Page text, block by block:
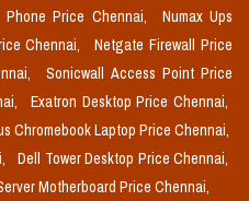
Phone Price Chennai,
Numax Ups
Chennai,
Netgate Firewall Price
Sonicwall Access Point Price
Exatron Desktop Price Chennai,
Chromebook Laptop Price Chennai,
Dell Tower Desktop Price Chennai,
Motherboard Price Chennai,